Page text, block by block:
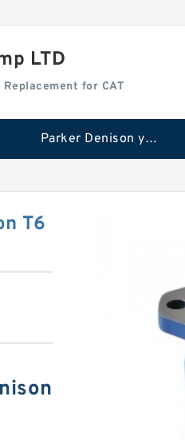
LTD
Replacement for CAT
Parker Denison ydraulic Pump
T6